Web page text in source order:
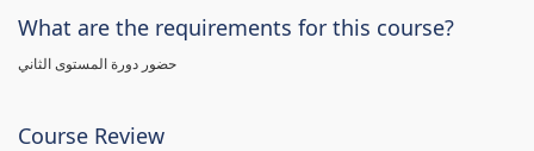
What are the requirements for this course?
حضور دورة المستوى الثاني
Course Review